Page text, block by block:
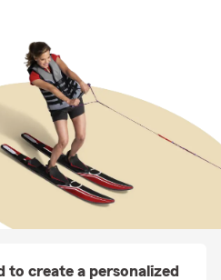
to create a personalized